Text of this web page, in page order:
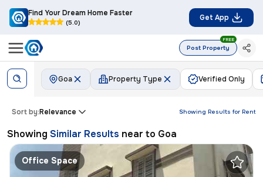
Find Your Dream Home Faster
(5.0)
Get App
Post Property
FREE
Goa Property Type Verified Only
Showing Results for Rent
Sort by:Relevance
Showing Similar Results near to Goa
Office Space